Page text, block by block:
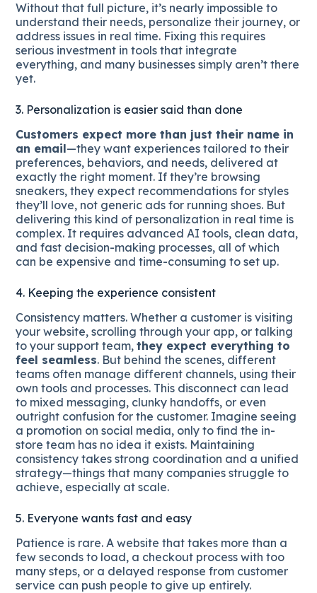
Without that full picture, it’s nearly impossible to
understand their needs, personalize their journey, or
address issues in real time. Fixing this requires
serious investment in tools that integrate
everything, and many businesses simply aren’t there
yet.
3. Personalization is easier said than done
Customers expect more than just their name in
an email—they want experiences tailored to their
preferences, behaviors, and needs, delivered at
exactly the right moment. If they’re browsing
sneakers, they expect recommendations for styles
they’ll love, not generic ads for running shoes. But
delivering this kind of personalization in real time is
complex. It requires advanced AI tools, clean data,
and fast decision-making processes, all of which
can be expensive and time-consuming to set up.
4. Keeping the experience consistent
Consistency matters. Whether a customer is visiting
your website, scrolling through your app, or talking
to your support team,they expect everything to
feel seamless. But behind the scenes, different
teams often manage different channels, using their
own tools and processes. This disconnect can lead
to mixed messaging, clunky handoffs, or even
outright confusion for the customer. Imagine seeing
a promotion on social media, only to find the in-
store team has no idea it exists. Maintaining
consistency takes strong coordination and a unified
strategy—things that many companies struggle to
achieve, especially at scale.
5. Everyone wants fast and easy
Patience is rare. A website that takes more than a
few seconds to load, a checkout process with too
many steps, or a delayed response from customer
service can push people to give up entirely.